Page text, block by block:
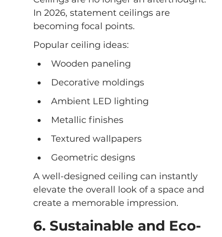
In 2026, statement ceilings are
becoming focal points.
Popular ceiling ideas:
Wooden paneling
Decorative moldings
Ambient LED lighting
Metallic finishes
Textured wallpapers
Geometric designs
A well-designed ceiling can instantly
elevate the overall look of a space and
create a memorable impression.
6. Sustainable and Eco-